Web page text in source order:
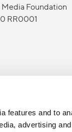
features and to
advertising
Foundation
RR0001